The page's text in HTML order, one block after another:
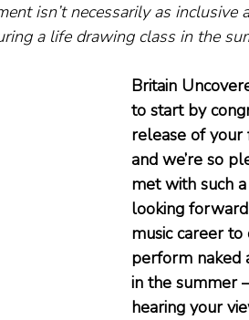
isn’t necessarily as inclusive
a life drawing class in the
Britain
to start by
release of
and we’re so
met with such
looking
music career
perform naked
in the summer
hearing your